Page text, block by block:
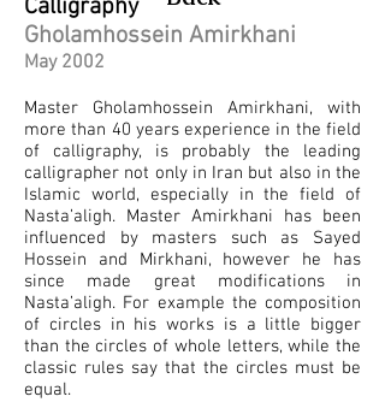
Calligraphy
Gholamhossein Amirkhani
May 2002
Master Gholamhossein Amirkhani, with
more than 40 years experience in the field
of calligraphy, is probably the leading
calligrapher not only in Iran but also in the
Islamic world, especially in the field of
Nasta’aligh. Master Amirkhani has been
influenced by masters such as Sayed
Hossein and Mirkhani, however he has
since made great modifications in
Nasta’aligh. For example the composition
of circles in his works is a little bigger
than the circles of whole letters, while the
classic rules say that the circles must be
equal.